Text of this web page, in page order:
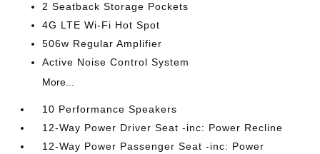
2 Seatback Storage Pockets
4G LTE Wi-Fi Hot Spot
506w Regular Amplifier
Active Noise Control System
More...
10 Performance Speakers
12-Way Power Driver Seat -inc: Power Recline
12-Way Power Passenger Seat -inc: Power